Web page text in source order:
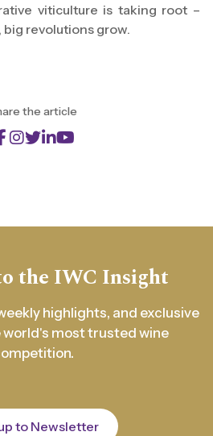
viticulture is taking root –
big revolutions grow.
the article
the IWC Insight
highlights, and exclusive
most trusted wine
to Newsletter